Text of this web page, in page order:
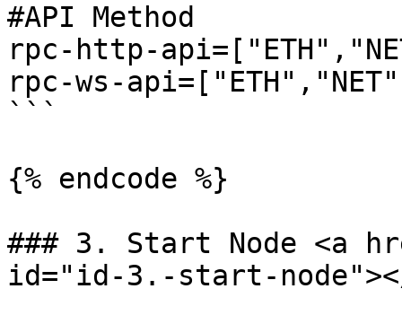
#API Method
rpc-http-
rpc-ws-
```
{% endcode %}
### 3. Start Node <a
id="id-3.-start-